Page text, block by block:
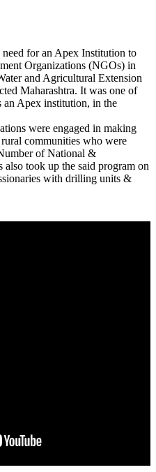
for an Apex Institution to
Organizations (NGOs) in
and Agricultural Extension
Maharashtra. It was one of
an Apex institution, in the
were engaged in making
communities who were
of National &
took up the said program on
with drilling units &